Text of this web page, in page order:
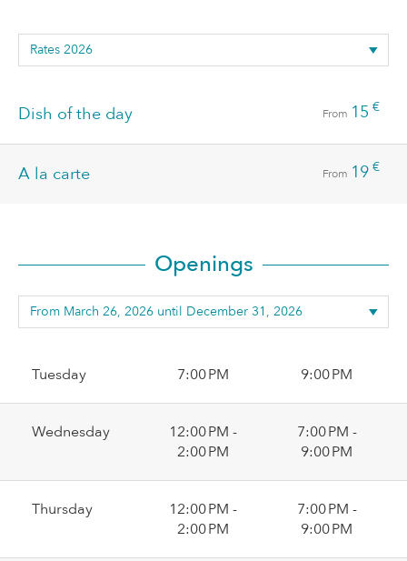
Dish of the day From 15 €
A la carte From 19 €
Openings
Tuesday 7:00 PM 9:00 PM
Wednesday
12:00 PM -
2:00 PM
7:00 PM -
9:00 PM
Thursday
12:00 PM -
2:00 PM
7:00 PM -
9:00 PM